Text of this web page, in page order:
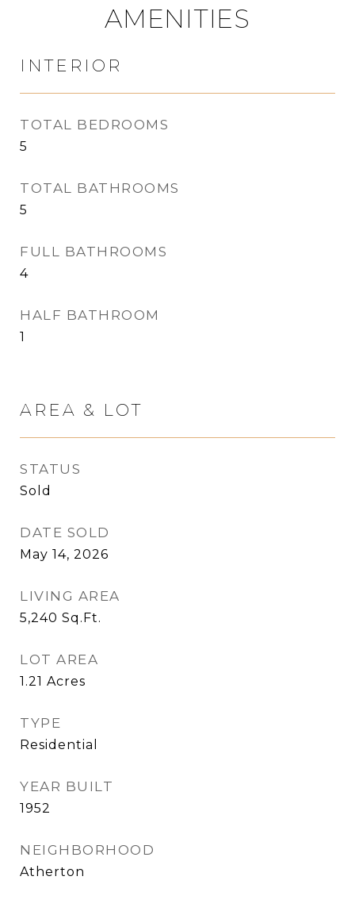
AMENITIES
INTERIOR
TOTAL BEDROOMS
5
TOTAL BATHROOMS
5
FULL BATHROOMS
4
HALF BATHROOM
1
AREA & LOT
STATUS
Sold
DATE SOLD
May 14, 2026
LIVING AREA
5,240 Sq.Ft.
LOT AREA
1.21 Acres
TYPE
Residential
YEAR BUILT
1952
NEIGHBORHOOD
Atherton